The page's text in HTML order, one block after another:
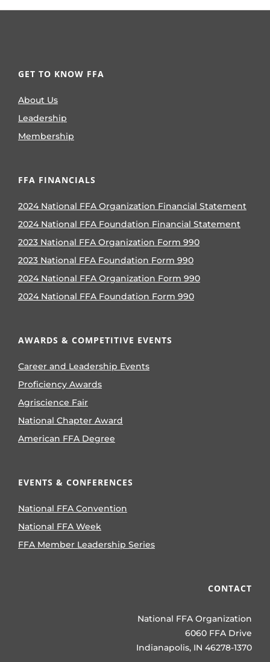
GET TO KNOW FFA
About Us
Leadership
Membership
FFA FINANCIALS
2024 National FFA Organization Financial Statement
2024 National FFA Foundation Financial Statement
2023 National FFA Organization Form 990
2023 National FFA Foundation Form 990
2024 National FFA Organization Form 990
2024 National FFA Foundation Form 990
AWARDS & COMPETITIVE EVENTS
Career and Leadership Events
Proficiency Awards
Agriscience Fair
National Chapter Award
American FFA Degree
EVENTS & CONFERENCES
National FFA Convention
National FFA Week
FFA Member Leadership Series
CONTACT
National FFA Organization
6060 FFA Drive
Indianapolis, IN 46278-1370